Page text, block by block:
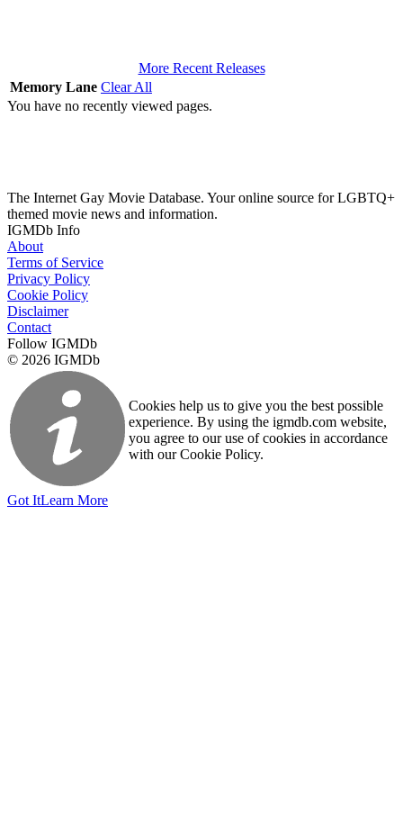
More Recent Releases
Memory Lane Clear All
You have no recently viewed pages.
The Internet Gay Movie Database. Your online source for LGBTQ+
themed movie news and information.
IGMDb Info
About
Terms of Service
Privacy Policy
Cookie Policy
Disclaimer
Contact
Follow IGMDb
© 2026 IGMDb
Cookies help us to give you the best possible
experience. By using the igmdb.com website,
you agree to our use of cookies in accordance
with our Cookie Policy.
Got ItLearn More